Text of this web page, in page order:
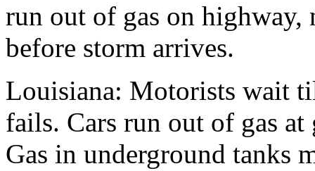
run out of gas on highway,
before storm arrives.
Louisiana: Motorists wait
fails. Cars run out of gas at
Gas in underground tanks